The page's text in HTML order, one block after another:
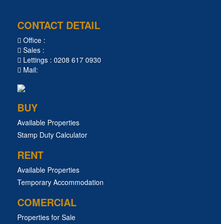
CONTACT DETAIL
Office :
Sales :
Lettings : 0208 617 0930
Mail:
BUY
Available Properties
Stamp Duty Calculator
RENT
Available Properties
Temporary Accommodation
COMERCIAL
Properties for Sale